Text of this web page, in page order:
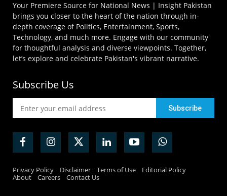
Your Premiere Source for National News | Insight Pakistan
brings you closer to the heart of the nation through in-
depth coverage of Politics, Entertainment, Sports,
Technology, and much more. Engage with our community
for thoughtful analysis and diverse viewpoints. Together,
let’s explore and celebrate Pakistan's vibrant narrative.
Subscribe Us
Privacy Policy Disclaimer Terms of Use
Editorial Policy
About
Careers Contact Us